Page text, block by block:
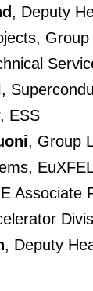
, Deputy
,
ESS
, Group
Associate
, Deputy